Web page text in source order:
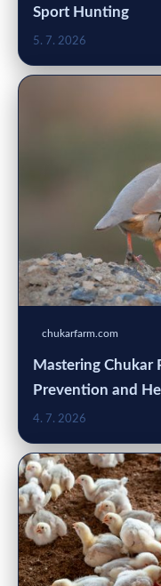
Sport Hunting
5. 7. 2026
chukarfarm.com
Mastering Chukar
Prevention and
4. 7. 2026